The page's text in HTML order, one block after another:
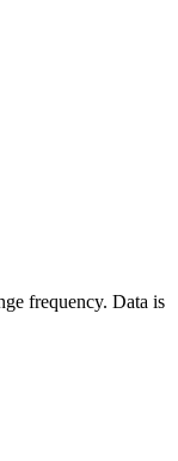
frequency. Data is